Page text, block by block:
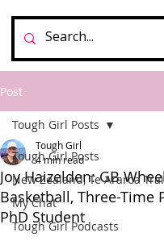
Post
Tough Girl Posts
New Zealand, Te Araroa
My Chat
Tough Girl Podcasts
Tough Girl Posts
Joy Haizelden: GB
Basketball, Three-Time
PhD Student
Tough Girl
4 min read